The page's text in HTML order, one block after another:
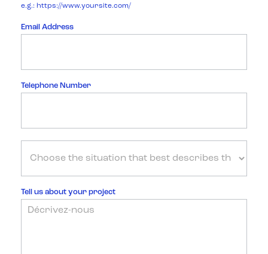
e.g.: https://www.yoursite.com/
Email Address
Telephone Number
Tell us about your project